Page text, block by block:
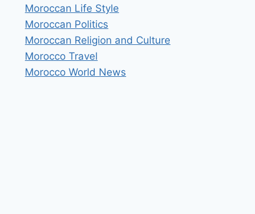
Moroccan Life Style
Moroccan Politics
Moroccan Religion and Culture
Morocco Travel
Morocco World News